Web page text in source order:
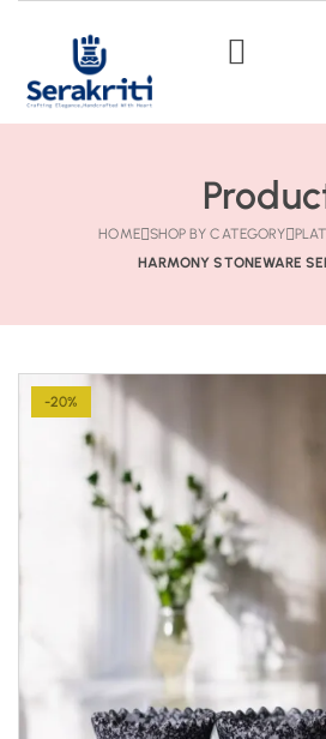
HOME SHOP BY CATEGORY
HARMONY STONEWARE
-20%